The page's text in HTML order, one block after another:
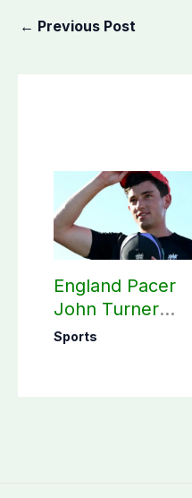
← Previous Post
England Pacer
John Turner
announces shock
Sports